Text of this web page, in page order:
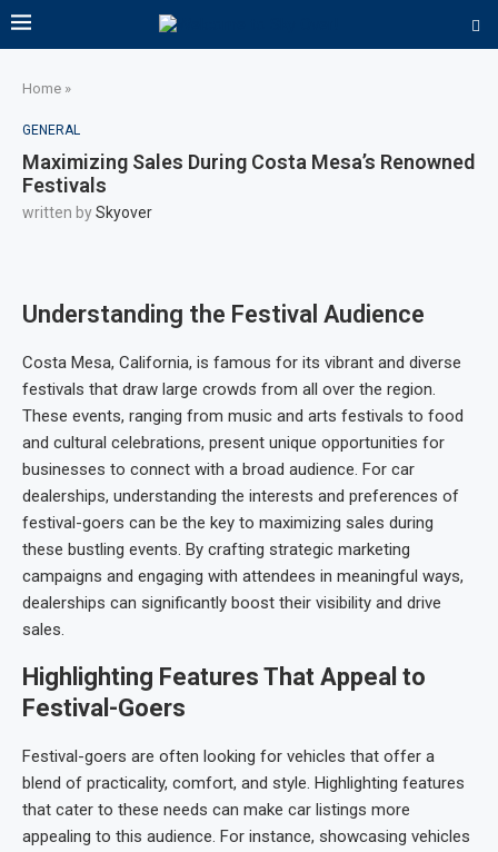
Home »
GENERAL
Maximizing Sales During Costa Mesa’s Renowned
Festivals
written bySkyover
Understanding the Festival Audience
Costa Mesa, California, is famous for its vibrant and diverse
festivals that draw large crowds from all over the region.
These events, ranging from music and arts festivals to food
and cultural celebrations, present unique opportunities for
businesses to connect with a broad audience. For car
dealerships, understanding the interests and preferences of
festival-goers can be the key to maximizing sales during
these bustling events. By crafting strategic marketing
campaigns and engaging with attendees in meaningful ways,
dealerships can significantly boost their visibility and drive
sales.
Highlighting Features That Appeal to
Festival-Goers
Festival-goers are often looking for vehicles that offer a
blend of practicality, comfort, and style. Highlighting features
that cater to these needs can make car listings more
appealing to this audience. For instance, showcasing vehicles